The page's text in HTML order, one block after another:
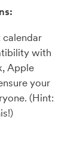
calendar
with
Apple
your
(Hint: